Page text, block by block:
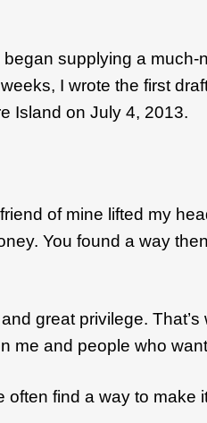
began supplying a
I wrote the first
Island on July 4, 2013.
of mine lifted my
You found a way
great privilege. That’s
me and people who
often find a way to make